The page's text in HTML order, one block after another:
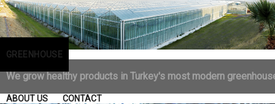
GREENHOUSE
We grow healthy products in Turkey's most modern
ABOUT US CONTACT